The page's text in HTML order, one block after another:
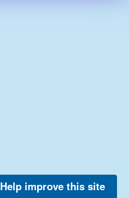
Help improve this site